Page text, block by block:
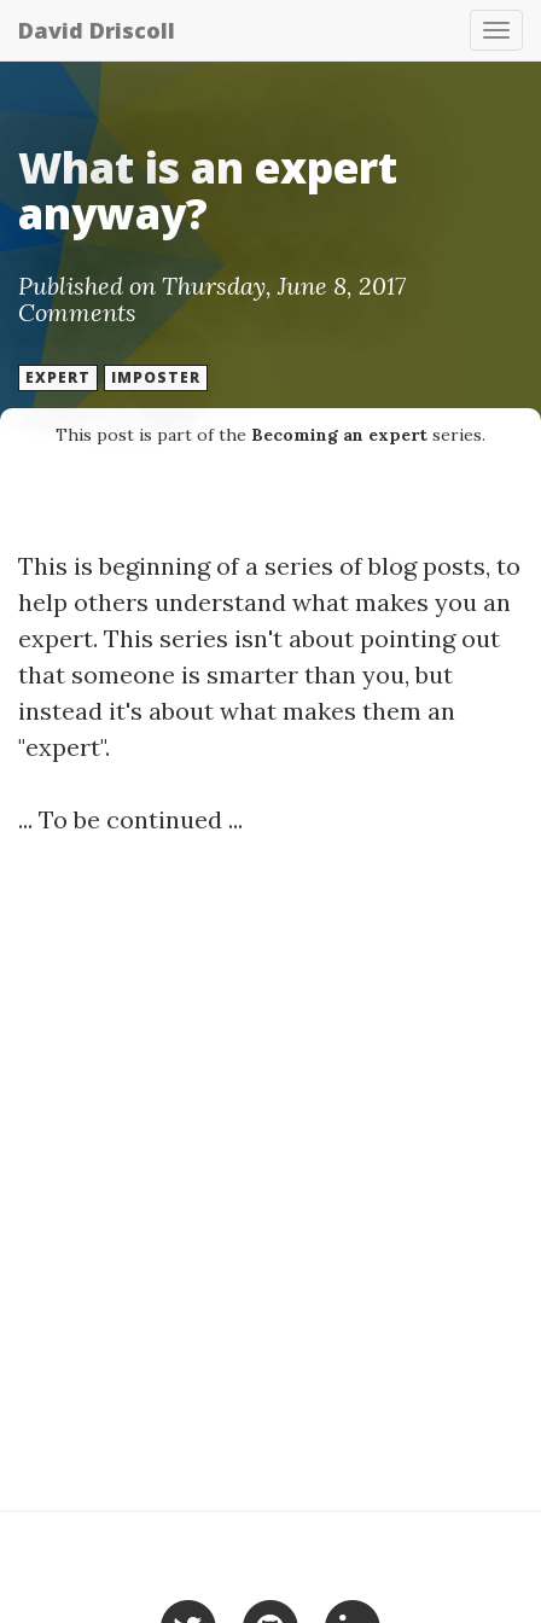
David Driscoll
What is an expert
anyway?
Published on Thursday, June 8, 2017
Comments
EXPERT IMPOSTER
This post is part of the Becoming an expert series.
This is beginning of a series of blog posts, to
help others understand what makes you an
expert. This series isn't about pointing out
that someone is smarter than you, but
instead it's about what makes them an
"expert".
... To be continued ...